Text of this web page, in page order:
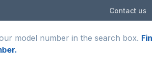
Contact us
model number in the search box.